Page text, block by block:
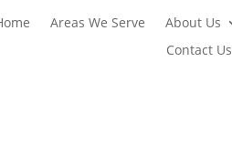
Areas We Serve About Us
Contact Us